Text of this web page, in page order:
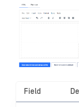
Field